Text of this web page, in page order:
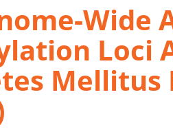
Wide
Loci
Mellitus